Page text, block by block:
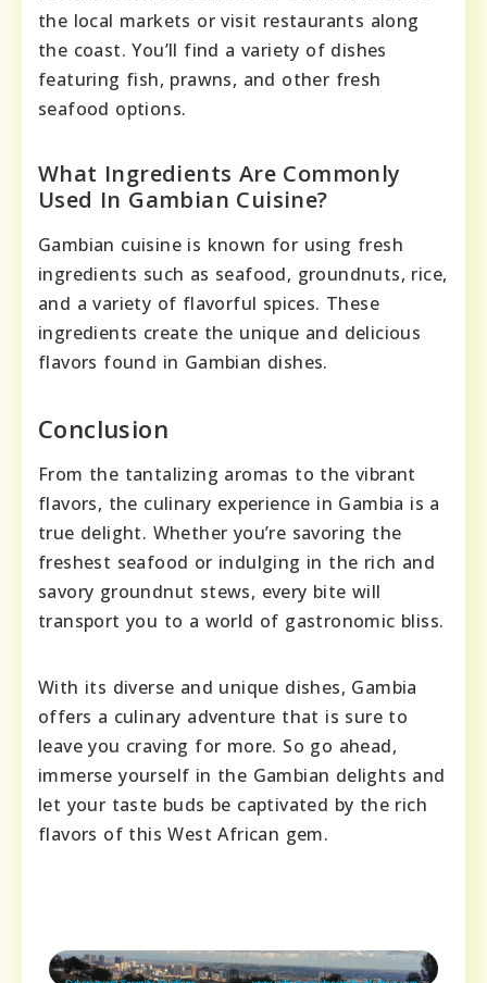
the local markets or visit restaurants along
the coast. You’ll find a variety of dishes
featuring fish, prawns, and other fresh
seafood options.
What Ingredients Are Commonly
Used In Gambian Cuisine?
Gambian cuisine is known for using fresh
ingredients such as seafood, groundnuts, rice,
and a variety of flavorful spices. These
ingredients create the unique and delicious
flavors found in Gambian dishes.
Conclusion
From the tantalizing aromas to the vibrant
flavors, the culinary experience in Gambia is a
true delight. Whether you’re savoring the
freshest seafood or indulging in the rich and
savory groundnut stews, every bite will
transport you to a world of gastronomic bliss.
With its diverse and unique dishes, Gambia
offers a culinary adventure that is sure to
leave you craving for more. So go ahead,
immerse yourself in the Gambian delights and
let your taste buds be captivated by the rich
flavors of this West African gem.